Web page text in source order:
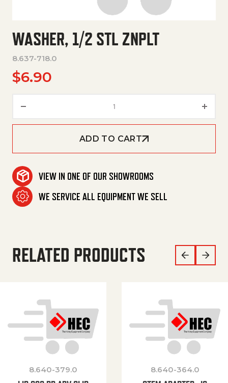
WASHER, 1/2 STL ZNPLT
8.637-718.0
$6.90
ADD TO CART
VIEW IN ONE OF OUR SHOWROOMS
WE SERVICE ALL EQUIPMENT WE SELL
RELATED PRODUCTS
8.640-379.0 8.640-364.0